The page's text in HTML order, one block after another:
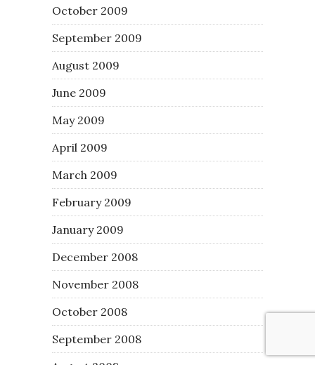
October 2009
September 2009
August 2009
June 2009
May 2009
April 2009
March 2009
February 2009
January 2009
December 2008
November 2008
October 2008
September 2008